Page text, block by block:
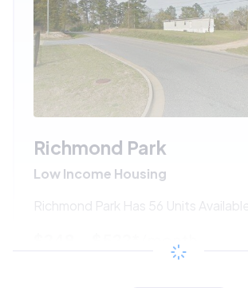
Richmond Park
Low Income Housing
Richmond Park Has 56 Units Available
/month